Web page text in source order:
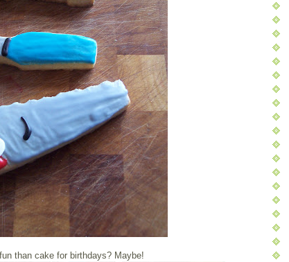
than cake for birthdays? Maybe!